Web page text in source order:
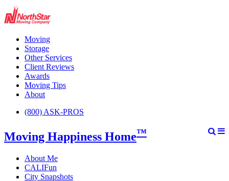
Moving
Storage
Other Services
Client Reviews
Awards
Moving Tips
About
(800) ASK-PROS
Moving Happiness Home™
About Me
CALIFun
City Snapshots